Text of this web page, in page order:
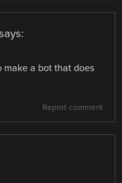
make a bot that does
Report comment